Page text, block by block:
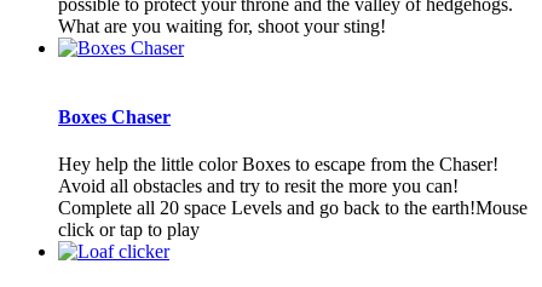
What are you waiting for, shoot your sting!
Boxes Chaser
Hey help the little color Boxes to escape from the Chaser!
Avoid all obstacles and try to resit the more you can!
Complete all 20 space Levels and go back to the earth!Mouse
click or tap to play